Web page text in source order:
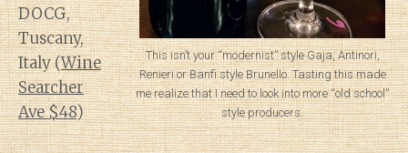
This isn’t your “modernist” style Gaja, Antinori,
Renieri or Banfi style Brunello. Tasting this made
me realize that I need to look into more “old school”
style producers.
DOCG,
Tuscany,
Italy (Wine
Searcher
Ave $48)